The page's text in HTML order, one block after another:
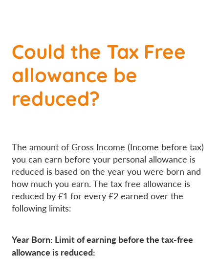
Could the Tax Free
allowance be
reduced?
The amount of Gross Income (Income before tax)
you can earn before your personal allowance is
reduced is based on the year you were born and
how much you earn. The tax free allowance is
reduced by £1 for every £2 earned over the
following limits:
Year Born: Limit of earning before the tax-free
allowance is reduced: